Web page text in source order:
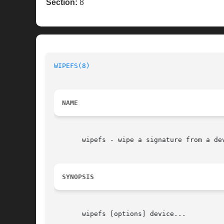
Section: 8
WIPEFS(8)
NAME
wipefs - wipe a signature from a
SYNOPSIS
       wipefs [options] device...